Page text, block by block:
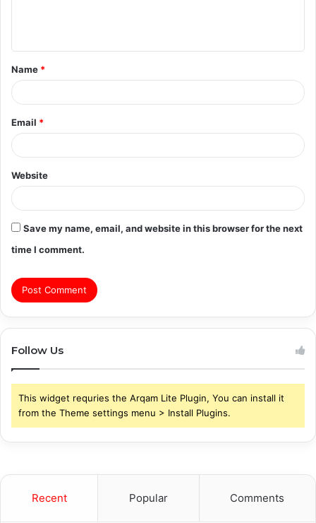
t
*
Name *
Email *
Website
Save my name, email, and website in this browser for the next
time I comment.
Follow Us
This widget requries the Arqam Lite Plugin, You can install it
from the Theme settings menu > Install Plugins.
Recent Popular Comments